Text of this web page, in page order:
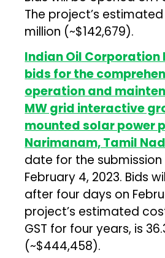
The project’s estimated
million (~$142,679).
Indian Oil Corporation
bids for the
operation and
MW grid interactive
mounted solar power
Narimanam, Tamil
date for the submission
February 4, 2023. Bids
after four days on
project’s estimated
GST for four years, is
(~$444,458).